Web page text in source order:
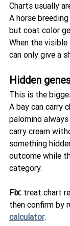
Charts usually
A horse
but coat color
When the
can only give a
Hidden
This is the
A bay can carry
palomino
carry cream
something
outcome while
category.
Fix: treat chart
then confirm by
calculator.